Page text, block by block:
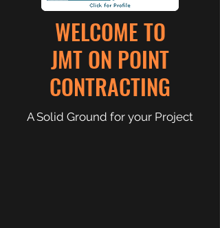
WELCOME TO
JMT ON POINT
CONTRACTING
A Solid Ground for your Project